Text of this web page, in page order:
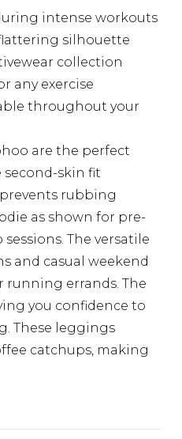
intense workouts
silhouette
collection
any exercise
throughout your
are the perfect
second-skin fit
rubbing
as shown for pre-
The versatile
and casual weekend
running errands. The
you confidence to
These leggings
catchups, making